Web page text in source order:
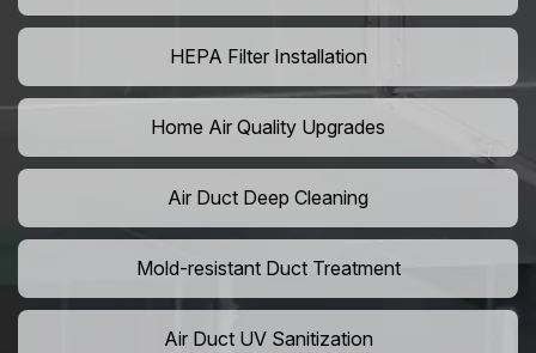
HEPA Filter Installation
Home Air Quality Upgrades
Air Duct Deep Cleaning
Mold-resistant Duct Treatment
Air Duct UV Sanitization